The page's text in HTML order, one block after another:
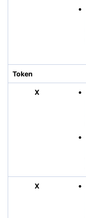
Token
X
X